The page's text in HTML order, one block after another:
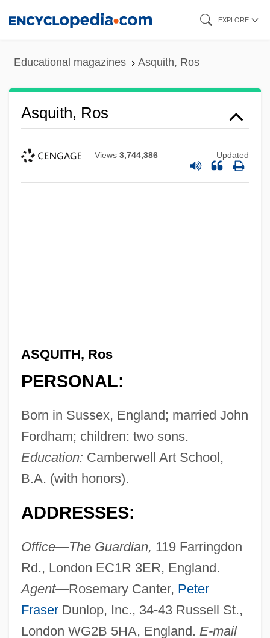
EXPLORE
Educational magazines Asquith, Ros
Asquith, Ros
Views 3,744,386 Updated
ASQUITH, Ros
PERSONAL:
Born in Sussex, England; married John
Fordham; children: two sons.
Education: Camberwell Art School,
B.A. (with honors).
ADDRESSES:
Office—The Guardian, 119 Farringdon
Rd., London EC1R 3ER, England.
Agent—Rosemary Canter, Peter
FraserDunlop, Inc., 34-43 Russell St.,
London WG2B 5HA, England. E-mail